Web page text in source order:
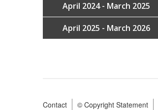
April 2024 - March 2025
April 2025 - March 2026
Contact © Copyright Statement